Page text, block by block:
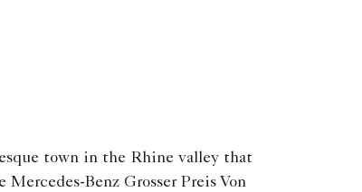
town in the Rhine valley that
Benz Grosser Preis Von